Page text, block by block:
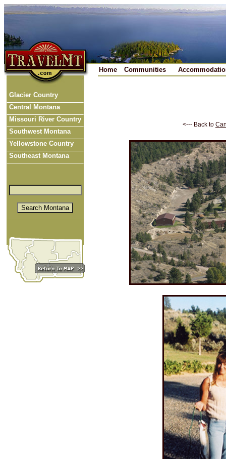
Home Communities
Glacier Country
Central Montana
Missouri River Country
Southwest Montana
Yellowstone Country
Southeast Montana
<--- Back to